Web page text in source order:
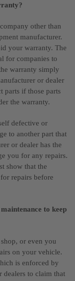
other than
manufacturer.
your warranty. The
for companies to
warranty simply
or dealer
parts if those parts
the warranty.
defective or
to another part that
or dealer has the
you for any repairs.
show that the
repairs before
to keep
or even you
on your vehicle.
is enforced by
dealers to claim that